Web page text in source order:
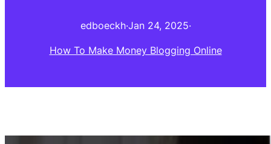
edboeckh·Jan 24, 2025·
How To Make Money Blogging Online